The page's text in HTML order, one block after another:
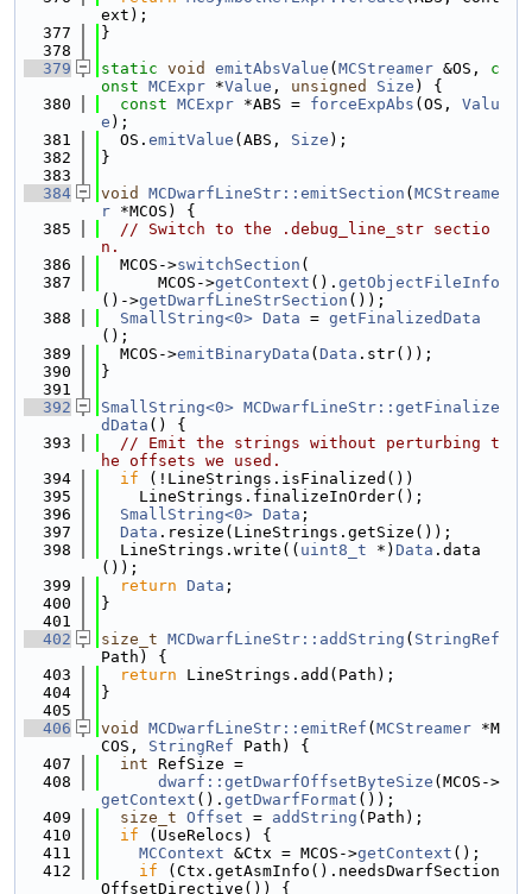
ext);
  377
}
  378
  379
static void emitAbsValue ( MCStreamer &OS, c
onst MCExpr *Value , unsigned Size ) {
  380
const MCExpr *ABS = forceExpAbs (OS, Valu
e );
  381
  OS.
emitValue (ABS, Size );
  382
}
  383
  384
void MCDwarfLineStr::emitSection ( MCStreame
r *MCOS) {
  385
// Switch to the .debug_line_str sectio
n.
  386
  MCOS->
switchSection (
  387
      MCOS->
getContext (). getObjectFileInfo
()->getDwarfLineStrSection ());
  388
SmallString<0> Data = getFinalizedData
();
  389
  MCOS->
emitBinaryData ( Data .str());
  390
}
  391
  392
SmallString<0> MCDwarfLineStr::getFinalize
dData () {
  393
// Emit the strings without perturbing t
he offsets we used.
  394
if (!LineStrings.isFinalized())
  395
    LineStrings.finalizeInOrder();
  396
SmallString<0> Data ;
  397
Data .resize(LineStrings.getSize());
  398
  LineStrings.write((
uint8_t *) Data .data
());
  399
return Data ;
  400
}
  401
  402
size_t MCDwarfLineStr::addString ( StringRef
Path) {
  403
return LineStrings.add(Path);
  404
}
  405
  406
void MCDwarfLineStr::emitRef ( MCStreamer *M
COS, StringRef Path) {
  407
int RefSize =
  408
dwarf::getDwarfOffsetByteSize (MCOS->
getContext (). getDwarfFormat ());
  409
size_t Offset = addString (Path);
  410
if (UseRelocs) {
  411
MCContext &Ctx = MCOS->getContext ();
  412
if (Ctx.getAsmInfo().needsDwarfSection
OffsetDirective()) {